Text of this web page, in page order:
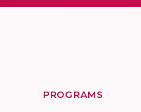
PROGRAMS